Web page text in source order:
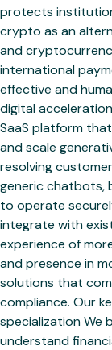
protects
crypto as an
and
international
effective and
digital
SaaS platform
and scale
resolving
generic chatbots,
to operate
integrate with
experience of
and presence in
solutions that
compliance. Our
specialization We
understand